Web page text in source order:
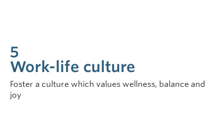
5
Work-life culture
Foster a culture which values wellness, balance and
joy